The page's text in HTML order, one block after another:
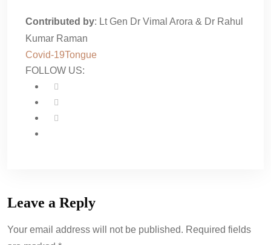
Contributed by: Lt Gen Dr Vimal Arora & Dr Rahul
Kumar Raman
Covid-19Tongue
FOLLOW US:
Leave a Reply
Your email address will not be published. Required fields